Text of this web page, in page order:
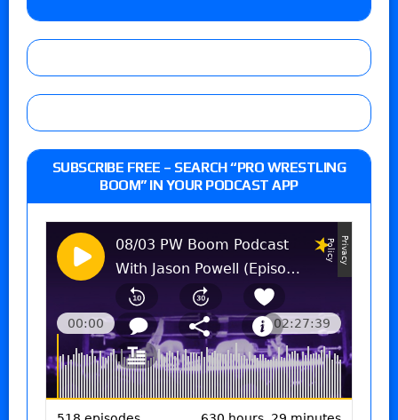
SUBSCRIBE FREE – SEARCH “PRO WRESTLING
BOOM” IN YOUR PODCAST APP